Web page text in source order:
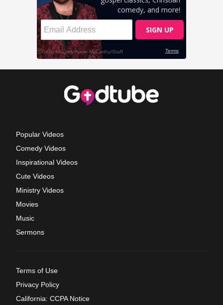
Popular Videos
Comedy Videos
Inspirational Videos
Cute Videos
Ministry Videos
Movies
Music
Sermons
Terms of Use
Privacy Policy
California: CCPA Notice